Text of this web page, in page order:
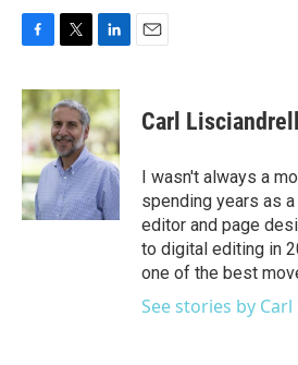
c
e
b
o
o
k
i
t
t
e
r
n
k
e
d
I
n
Carl
I wasn't always a
spending years as
editor and page
to digital editing in
one of the best
See stories by